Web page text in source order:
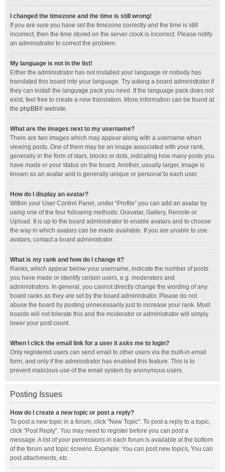
I changed the timezone and the time is still wrong!
If you are sure you have set the timezone correctly and the time is still
incorrect, then the time stored on the server clock is incorrect. Please notify
an administrator to correct the problem.
My language is not in the list!
Either the administrator has not installed your language or nobody has
translated this board into your language. Try asking a board administrator if
they can install the language pack you need. If the language pack does not
exist, feel free to create a new translation. More information can be found at
the phpBB® website.
What are the images next to my username?
There are two images which may appear along with a username when
viewing posts. One of them may be an image associated with your rank,
generally in the form of stars, blocks or dots, indicating how many posts you
have made or your status on the board. Another, usually larger, image is
known as an avatar and is generally unique or personal to each user.
How do I display an avatar?
Within your User Control Panel, under “Profile” you can add an avatar by
using one of the four following methods: Gravatar, Gallery, Remote or
Upload. It is up to the board administrator to enable avatars and to choose
the way in which avatars can be made available. If you are unable to use
avatars, contact a board administrator.
What is my rank and how do I change it?
Ranks, which appear below your username, indicate the number of posts
you have made or identify certain users, e.g. moderators and
administrators. In general, you cannot directly change the wording of any
board ranks as they are set by the board administrator. Please do not
abuse the board by posting unnecessarily just to increase your rank. Most
boards will not tolerate this and the moderator or administrator will simply
lower your post count.
When I click the email link for a user it asks me to login?
Only registered users can send email to other users via the built-in email
form, and only if the administrator has enabled this feature. This is to
prevent malicious use of the email system by anonymous users.
Posting Issues
How do I create a new topic or post a reply?
To post a new topic in a forum, click "New Topic". To post a reply to a topic,
click "Post Reply". You may need to register before you can post a
message. A list of your permissions in each forum is available at the bottom
of the forum and topic screens. Example: You can post new topics, You can
post attachments, etc.